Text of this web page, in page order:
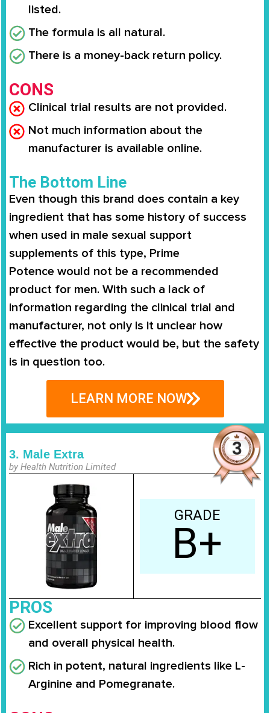
listed.
The formula is all natural.
There is a money-back return policy.
CONS
Clinical trial results are not provided.
Not much information about the
manufacturer is available online.
The Bottom Line
Even though this brand does contain a key
ingredient that has some history of success
when used in male sexual support
supplements of this type, Prime
Potence would not be a recommended
product for men. With such a lack of
information regarding the clinical trial and
manufacturer, not only is it unclear how
effective the product would be, but the safety
is in question too.
LEARN MORE NOW
3. Male Extra
by Health Nutrition Limited
GRADE
B+
PROS
Excellent support for improving blood flow
and overall physical health.
Rich in potent, natural ingredients like L-
Arginine and Pomegranate.